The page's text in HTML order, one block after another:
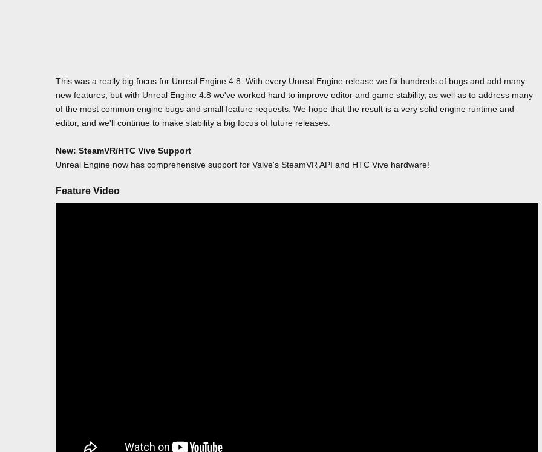
This was a really big focus for Unreal Engine 4.8. With every Unreal Engine release we fix hundreds of bugs and add many
new features, but with Unreal Engine 4.8 we've worked hard to improve editor and game stability, as well as to address many
of the most common engine bugs and small feature requests. We hope that the result is a very solid engine runtime and
editor, and we'll continue to make stability a big focus of future releases.
New: SteamVR/HTC Vive Support
Unreal Engine now has comprehensive support for Valve's SteamVR API and HTC Vive hardware!
Feature Video